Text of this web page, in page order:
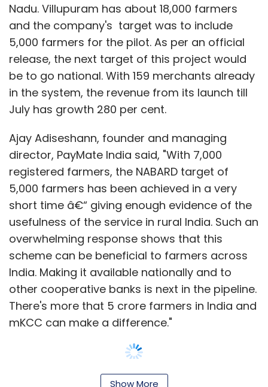
Nadu. Villupuram has about 18,000 farmers
and the company's target was to include
5,000 farmers for the pilot. As per an official
release, the next target of this project would
be to go national. With 159 merchants already
in the system, the revenue from its launch till
July has growth 280 per cent.
Ajay Adiseshann, founder and managing
director, PayMate India said, "With 7,000
registered farmers, the NABARD target of
5,000 farmers has been achieved in a very
short time â€“ giving enough evidence of the
usefulness of the service in rural India. Such an
overwhelming response shows that this
scheme can be beneficial to farmers across
India. Making it available nationally and to
other cooperative banks is next in the pipeline.
There's more that 5 crore farmers in India and
mKCC can make a difference."
Show More